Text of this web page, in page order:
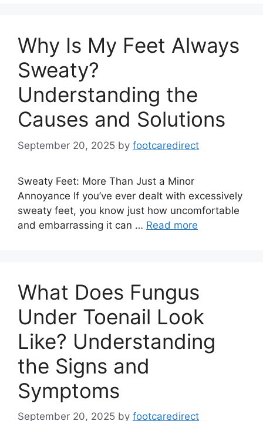
Why Is My Feet Always
Sweaty?
Understanding the
Causes and Solutions
September 20, 2025 by footcaredirect
Sweaty Feet: More Than Just a Minor
Annoyance If you’ve ever dealt with excessively
sweaty feet, you know just how uncomfortable
and embarrassing it can … Read more
What Does Fungus
Under Toenail Look
Like? Understanding
the Signs and
Symptoms
September 20, 2025 by footcaredirect